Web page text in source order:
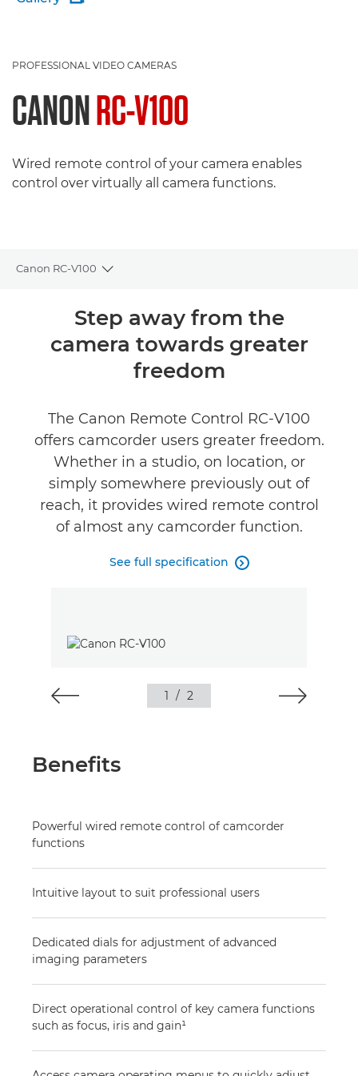
PROFESSIONAL VIDEO CAMERAS
CANONRC-V100
Wired remote control of your camera enables
control over virtually all camera functions.
Canon RC-V100
Toggle breadcrumbs
Specifications
Step away from the
camera towards greater
freedom
The Canon Remote Control RC-V100
offers camcorder users greater freedom.
Whether in a studio, on location, or
simply somewhere previously out of
reach, it provides wired remote control
of almost any camcorder function.
See full specification 
1 / 2
Benefits
Powerful wired remote control of camcorder
functions
Intuitive layout to suit professional users
Dedicated dials for adjustment of advanced
imaging parameters
Direct operational control of key camera functions
such as focus, iris and gain¹